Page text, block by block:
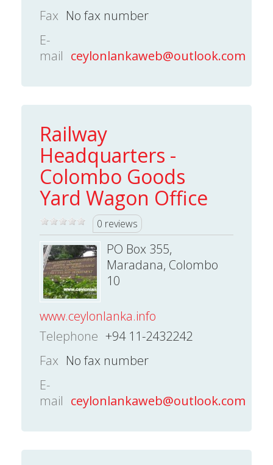
Fax No fax number
E-
mail ceylonlankaweb@outlook.com
Railway
Headquarters -
Colombo Goods
Yard Wagon Office
0 reviews
PO Box 355,
Maradana, Colombo
10
www.ceylonlanka.info
Telephone +94 11-2432242
Fax No fax number
E-
mail ceylonlankaweb@outlook.com